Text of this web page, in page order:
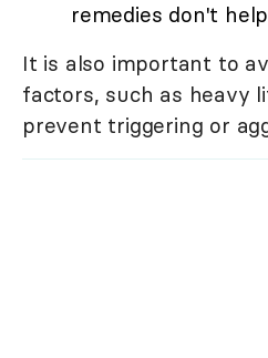
remedies don't help
It is also important to
factors, such as heavy
prevent triggering or